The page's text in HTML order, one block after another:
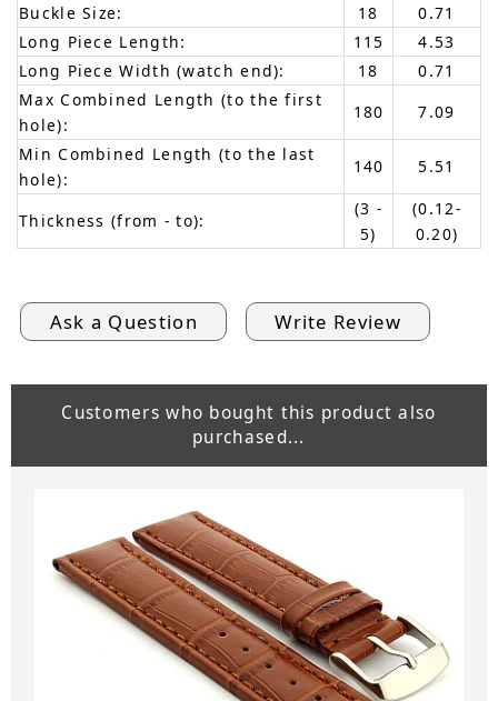
Buckle Size:
18
0.71
Long Piece Length:
115
4.53
Long Piece Width (watch end):
18
0.71
Max Combined Length (to the first
hole):
180
7.09
Min Combined Length (to the last
hole):
140 5.51
Thickness (from - to):
(3 -
5)
(0.12-
0.20)
Ask a Question Write Review
Customers who bought this product also
purchased...